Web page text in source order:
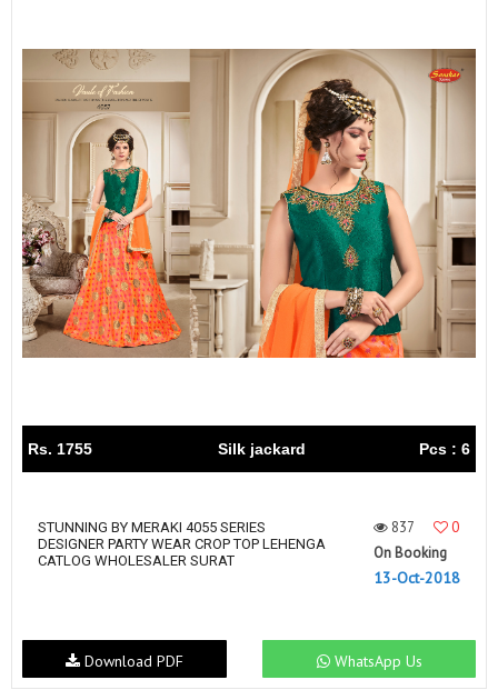
Rs. 1755 Silk jackard Pcs : 6
STUNNING BY MERAKI 4055 SERIES
DESIGNER PARTY WEAR CROP TOP LEHENGA
CATLOG WHOLESALER SURAT
837
0
On Booking
13-Oct-2018
WhatsApp Us
Download PDF